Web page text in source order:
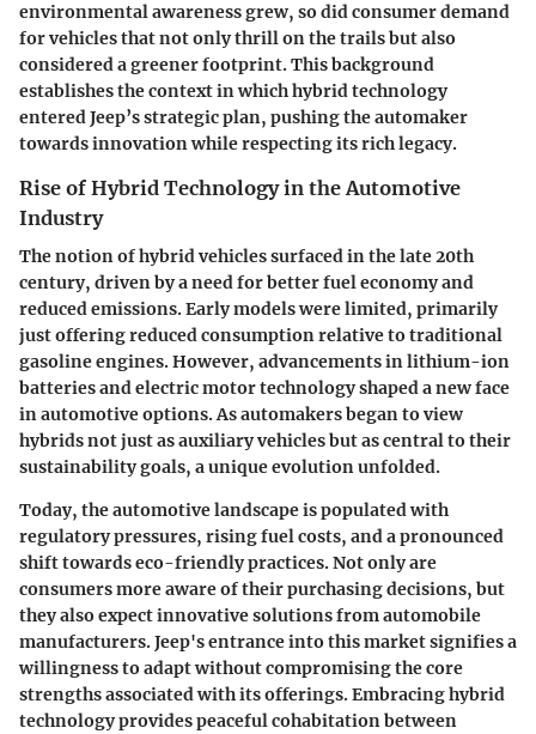
environmental awareness grew, so did consumer demand
for vehicles that not only thrill on the trails but also
considered a greener footprint. This background
establishes the context in which hybrid technology
entered Jeep’s strategic plan, pushing the automaker
towards innovation while respecting its rich legacy.
Rise of Hybrid Technology in the Automotive
Industry
The notion of hybrid vehicles surfaced in the late 20th
century, driven by a need for better fuel economy and
reduced emissions. Early models were limited, primarily
just offering reduced consumption relative to traditional
gasoline engines. However, advancements in lithium-ion
batteries and electric motor technology shaped a new face
in automotive options. As automakers began to view
hybrids not just as auxiliary vehicles but as central to their
sustainability goals, a unique evolution unfolded.
Today, the automotive landscape is populated with
regulatory pressures, rising fuel costs, and a pronounced
shift towards eco-friendly practices. Not only are
consumers more aware of their purchasing decisions, but
they also expect innovative solutions from automobile
manufacturers. Jeep's entrance into this market signifies a
willingness to adapt without compromising the core
strengths associated with its offerings. Embracing hybrid
technology provides peaceful cohabitation between